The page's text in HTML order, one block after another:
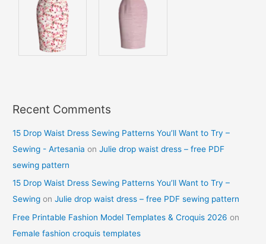
Recent Comments
15 Drop Waist Dress Sewing Patterns You’ll Want to Try –
Sewing - Artesania onJulie drop waist dress – free PDF
sewing pattern
15 Drop Waist Dress Sewing Patterns You’ll Want to Try –
Sewing onJulie drop waist dress – free PDF sewing pattern
Free Printable Fashion Model Templates & Croquis 2026 on
Female fashion croquis templates